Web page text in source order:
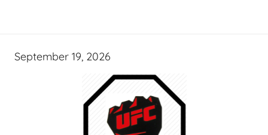
September 19, 2026